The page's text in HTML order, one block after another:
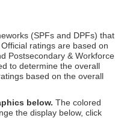
(SPFs and DPFs) that
ratings are based on
Postsecondary & Workforce
to determine the overall
based on the overall
below. The colored
the display below, click